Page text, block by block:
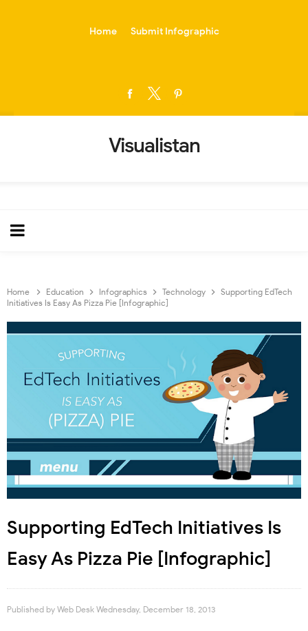
Home Submit Infographic
Visualistan
Home Education Infographics Technology
Supporting EdTech
Initiatives Is Easy As Pizza Pie [Infographic]
Supporting EdTech Initiatives Is
Easy As Pizza Pie [Infographic]
Published by Web Desk Wednesday, December 18, 2013